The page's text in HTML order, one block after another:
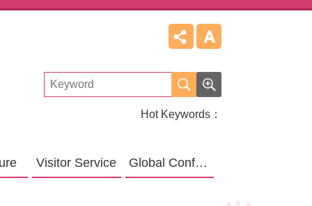
Hot Keywords
Visitor Service Global Confucius Relative Sites